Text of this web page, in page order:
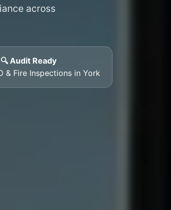
across
🔍 Audit Ready
& Fire Inspections in York